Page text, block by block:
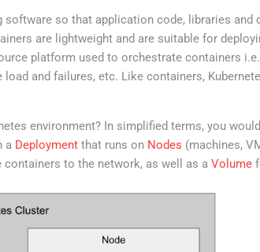
software so that application code, libraries and
are lightweight and are suitable for
platform used to orchestrate containers
load and failures, etc. Like containers,
environment? In simplified terms, you
a Deployment that runs on Nodes (machines,
containers to the network, as well as a Volume